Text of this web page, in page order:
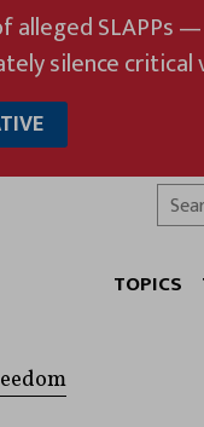
alleged
silence critical
TOPICS